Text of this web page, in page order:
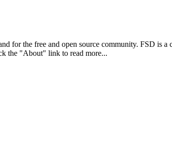
for the free and open source community. FSD is
the "About" link to read more...